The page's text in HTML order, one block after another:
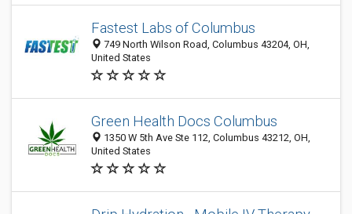
Fastest Labs of Columbus
749 North Wilson Road, Columbus 43204, OH,
United States
Green Health Docs Columbus
1350 W 5th Ave Ste 112, Columbus 43212, OH,
United States